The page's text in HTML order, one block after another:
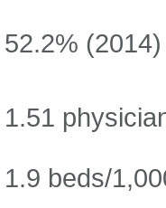
52.2% (2014)
1.51
1.9 beds/